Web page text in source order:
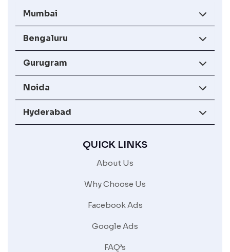
Mumbai
Bengaluru
Gurugram
Noida
Hyderabad
QUICK LINKS
About Us
Why Choose Us
Facebook Ads
Google Ads
FAQ’s